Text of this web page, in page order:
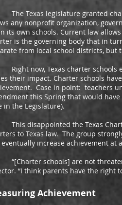
Texas legislature granted
any nonprofit organization,
its own schools. Current law
is the governing body that in
from local school districts,
now, Texas charter schools
their impact. Charter schools
Case in point: teachers
this Spring that would
in the Legislature).
disappointed the Texas
to Texas law. The group
increase achievement at
schools] are not
“I think parents have the right
Achievement